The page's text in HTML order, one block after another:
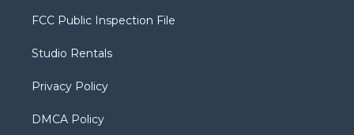
t
e
a
g
a
b
FCC Public Inspection File
Studio Rentals
Privacy Policy
DMCA Policy